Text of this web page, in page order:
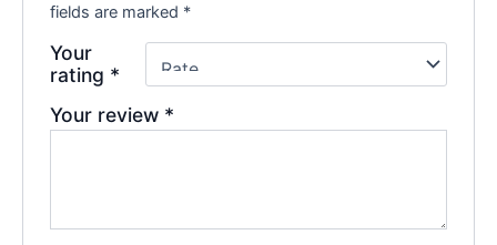
fields are marked *
Your
rating *
Your review *